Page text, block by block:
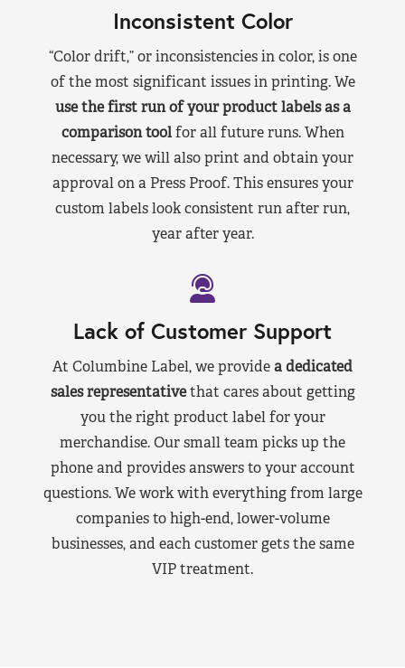
Inconsistent Color
“Color drift,” or inconsistencies in color, is one
of the most significant issues in printing. We
use the first run of your product labels as a
comparison toolfor all future runs. When
necessary, we will also print and obtain your
approval on a Press Proof. This ensures your
custom labels look consistent run after run,
year after year.
Lack of Customer Support
At Columbine Label, we providea dedicated
sales representativethat cares about getting
you the right product label for your
merchandise. Our small team picks up the
phone and provides answers to your account
questions. We work with everything from large
companies to high-end, lower-volume
businesses, and each customer gets the same
VIP treatment.